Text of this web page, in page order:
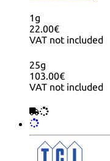
1g
22.00€
VAT not included
25g
103.00€
VAT not included